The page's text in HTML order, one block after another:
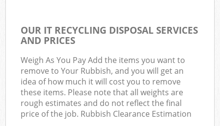
OUR IT RECYCLING DISPOSAL SERVICES
AND PRICES
Weigh As You Pay Add the items you want to
remove to Your Rubbish, and you will get an
idea of how much it will cost you to remove
these items. Please note that all weights are
rough estimates and do not reflect the final
price of the job. Rubbish Clearance Estimation